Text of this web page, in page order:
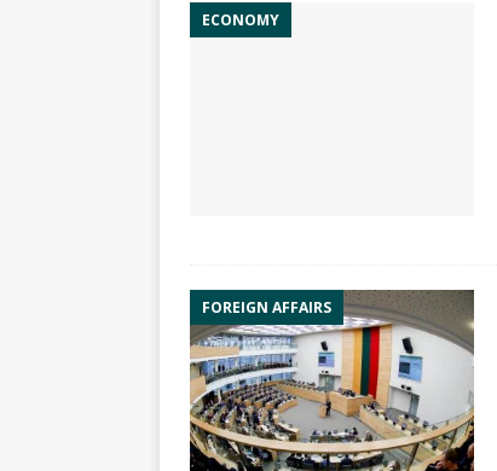
ECONOMY
FOREIGN AFFAIRS